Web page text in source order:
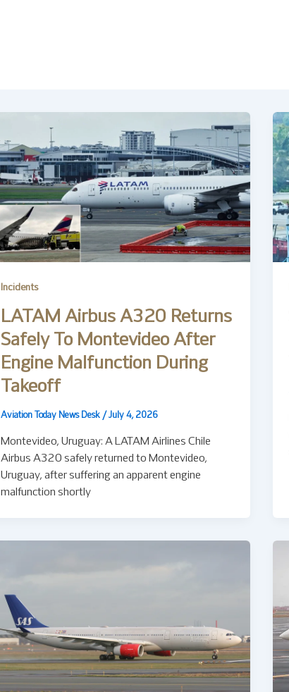
Incidents
LATAM Airbus A320 Returns
Safely To Montevideo After
Engine Malfunction During
Takeoff
Aviation Today News Desk / July 4, 2026
Montevideo, Uruguay: A LATAM Airlines Chile
Airbus A320 safely returned to Montevideo,
Uruguay, after suffering an apparent engine
malfunction shortly